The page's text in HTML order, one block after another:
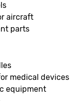
aircraft
parts
medical devices
equipment